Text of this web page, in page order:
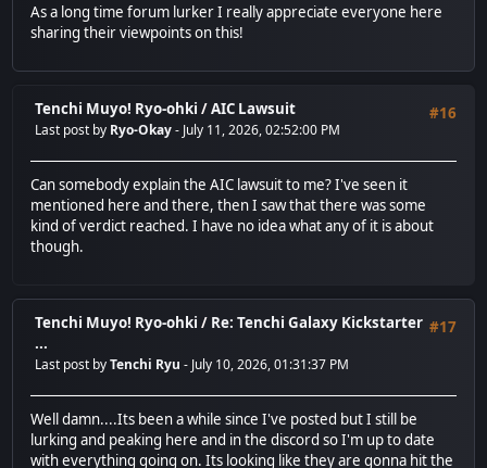
As a long time forum lurker I really appreciate everyone here
sharing their viewpoints on this!
#16
Tenchi Muyo! Ryo-ohki /AIC Lawsuit
Last post by Ryo-Okay- July 11, 2026, 02:52:00 PM
Can somebody explain the AIC lawsuit to me? I've seen it
mentioned here and there, then I saw that there was some
kind of verdict reached. I have no idea what any of it is about
though.
#17
Tenchi Muyo! Ryo-ohki / Re: Tenchi Galaxy Kickstarter
...
Last post byTenchi Ryu - July 10, 2026, 01:31:37 PM
Well damn....Its been a while since I've posted but I still be
lurking and peaking here and in the discord so I'm up to date
with everything going on. Its looking like they are gonna hit the